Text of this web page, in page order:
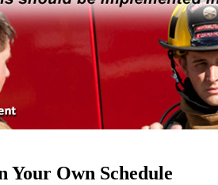
Your Own Schedule